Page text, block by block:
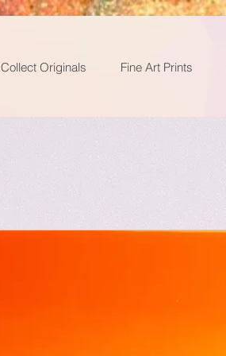
Collect Originals Fine Art Prints